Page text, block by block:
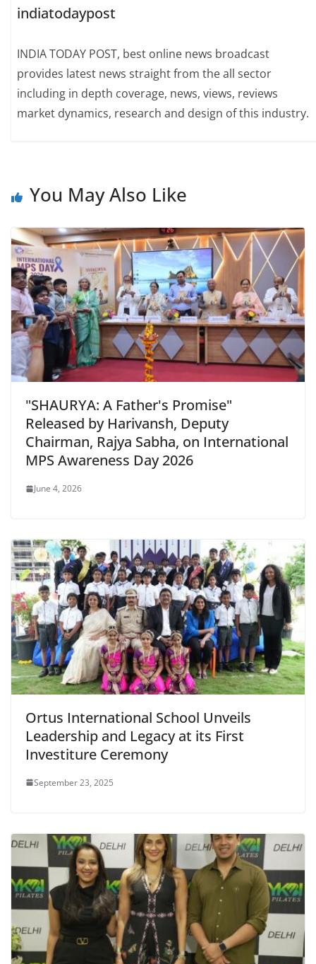
indiatodaypost
INDIA TODAY POST, best online news broadcast
provides latest news straight from the all sector
including in depth coverage, news, views, reviews
market dynamics, research and design of this industry.
You May Also Like
"SHAURYA: A Father's Promise"
Released by Harivansh, Deputy
Chairman, Rajya Sabha, on International
MPS Awareness Day 2026
June 4, 2026
Ortus International School Unveils
Leadership and Legacy at its First
Investiture Ceremony
September 23, 2025